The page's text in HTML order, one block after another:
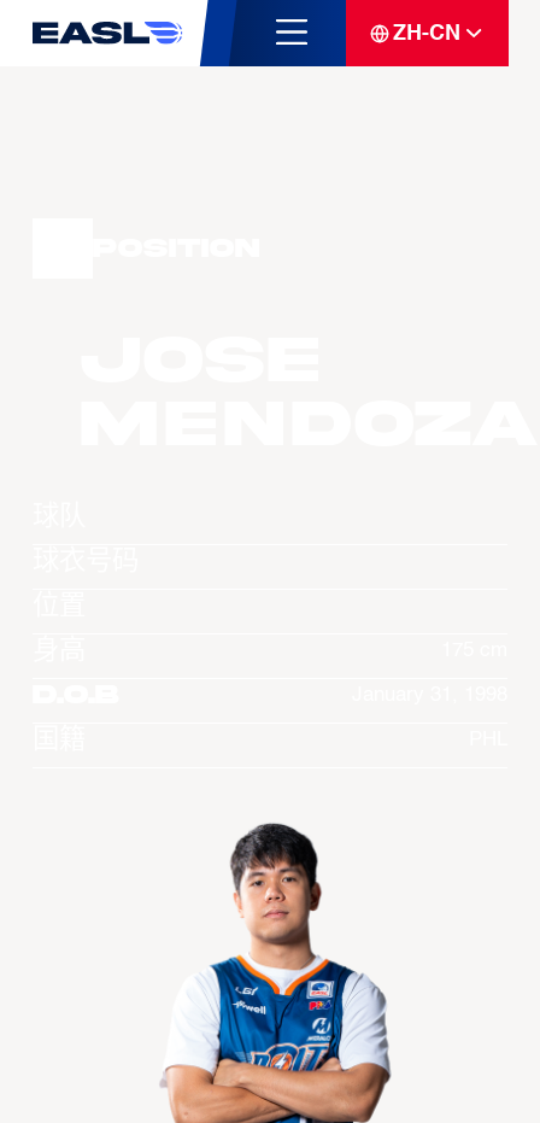
ZH-CN